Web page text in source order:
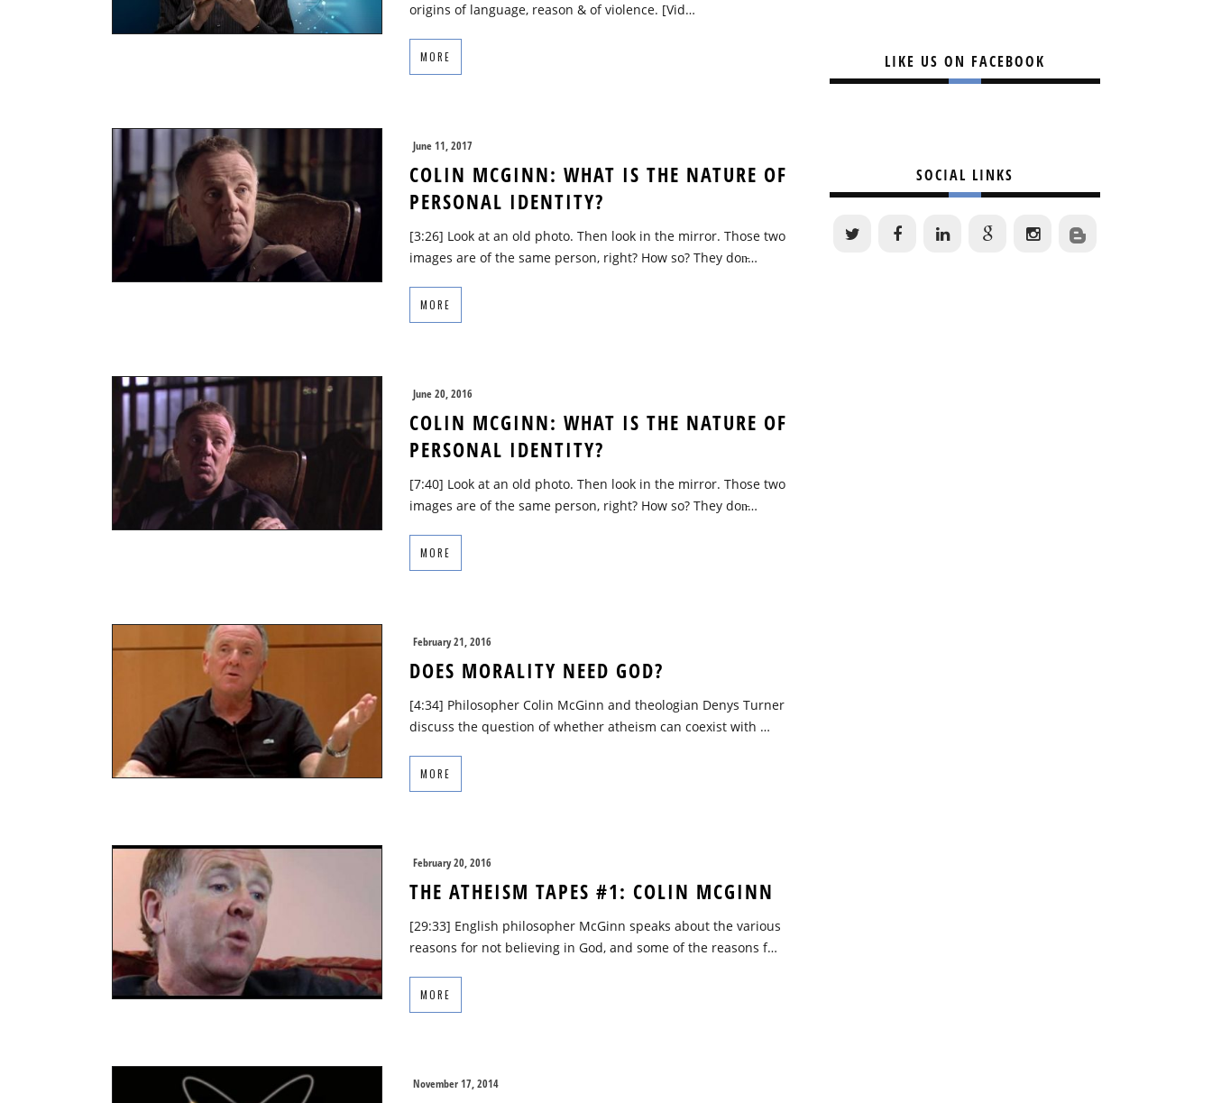
origins of language, reason & of violence. [Vid…
MORE
June 11, 2017
COLIN MCGINN: WHAT IS THE NATURE OF
PERSONAL IDENTITY?
[3:26] Look at an old photo. Then look in the mirror. Those two
images are of the same person, right? How so? They don̵…
MORE
June 20, 2016
COLIN MCGINN: WHAT IS THE NATURE OF
PERSONAL IDENTITY?
[7:40] Look at an old photo. Then look in the mirror. Those two
images are of the same person, right? How so? They don̵…
MORE
February 21, 2016
DOES MORALITY NEED GOD?
[4:34] Philosopher Colin McGinn and theologian Denys Turner
discuss the question of whether atheism can coexist with …
MORE
February 20, 2016
THE ATHEISM TAPES #1: COLIN MCGINN
[29:33] English philosopher McGinn speaks about the various
reasons for not believing in God, and some of the reasons f…
MORE
November 17, 2014
LIKE US ON FACEBOOK
SOCIAL LINKS